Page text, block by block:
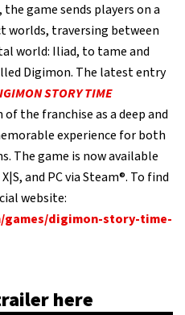
the game sends players on a
worlds, traversing between
world: Iliad, to tame and
Digimon. The latest entry
STORY TIME
of the franchise as a deep and
experience for both
The game is now available
and PC via Steam®. To find
website:
games/digimon-story-time-
here